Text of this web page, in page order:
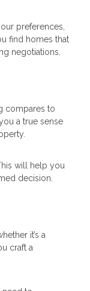
preferences,
find homes that
negotiations.
compares to
a true sense
will help you
decision.
it’s a
craft a